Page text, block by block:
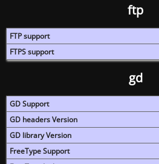
ftp
FTP support
FTPS support
gd
GD Support
GD headers Version
GD library Version
FreeType Support